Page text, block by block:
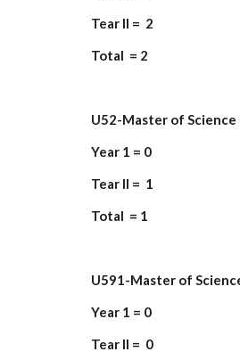
Tear II = 2
Total = 2
U52-Master of
Year 1 = 0
Tear II = 1
Total = 1
U591-Master of
Year 1 = 0
Tear II = 0